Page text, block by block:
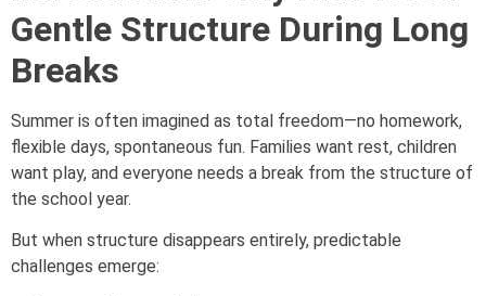
Gentle Structure During Long
Breaks
Summer is often imagined as total freedom—no homework,
flexible days, spontaneous fun. Families want rest, children
want play, and everyone needs a break from the structure of
the school year.
But when structure disappears entirely, predictable
challenges emerge: